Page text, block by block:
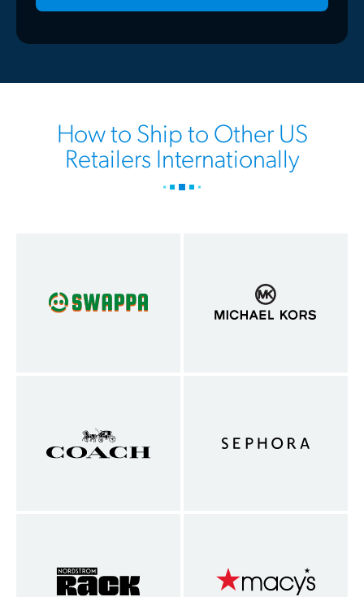
How to Ship to Other US
Retailers Internationally